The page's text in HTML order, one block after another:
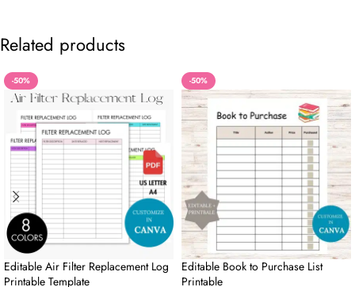
Related products
-50%
Editable Air Filter Replacement Log
Printable Template
-50%
Editable Book to Purchase List
Printable